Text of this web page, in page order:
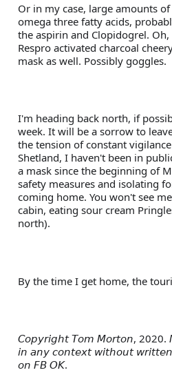
Or in my case, large amounts
omega three fatty acids,
the aspirin and Clopidogrel.
Respro activated charcoal
mask as well. Possibly goggles.
I'm heading back north, if
week. It will be a sorrow to
the tension of constant
Shetland, I haven't been in
a mask since the beginning of
safety measures and isolating
coming home. You won't see
cabin, eating sour cream
north).
By the time I get home, the
𝘊𝘰𝘱𝘺𝘳𝘪𝘨𝘩𝘵 𝘛𝘰𝘮 𝘔𝘰𝘳𝘵𝘰𝘯, 2020.
𝘪𝘯 𝘢𝘯𝘺 𝘤𝘰𝘯𝘵𝘦𝘹𝘵 𝘸𝘪𝘵𝘩𝘰𝘶𝘵
𝘰𝘯 𝘍𝘉 𝘖𝘒.